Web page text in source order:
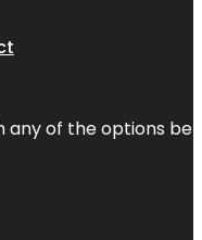
of the options